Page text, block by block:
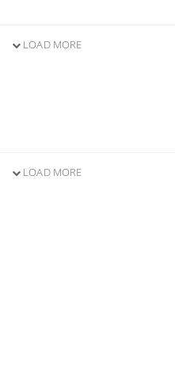
LOAD MORE
LOAD MORE